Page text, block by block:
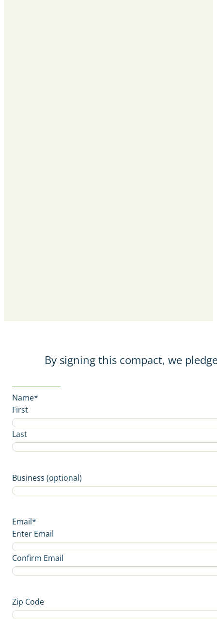
By signing this compact, we
Name*
First
Last
Business (optional)
Email*
Enter Email
Confirm Email
Zip Code